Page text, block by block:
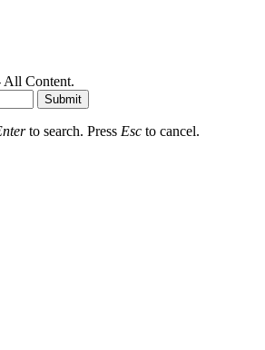
All Content.
Submit
to search. Press Esc to cancel.